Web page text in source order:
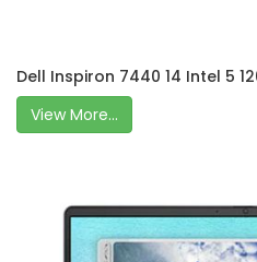
Dell Inspiron 7440 14 Intel 5
View More...